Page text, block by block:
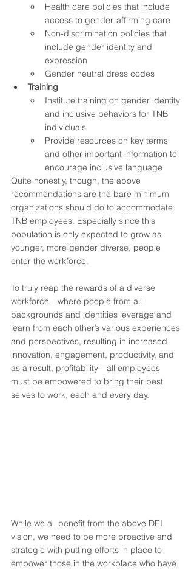
Health care policies that include
access to gender-affirming care
Non-discrimination policies that
include gender identity and
expression
Gender neutral dress codes
Training
Institute training on gender identity
and inclusive behaviors for TNB
individuals
Provide resources on key terms
and other important information to
encourage inclusive language
Quite honestly, though, the above
recommendations are the bare minimum
organizations should do to accommodate
TNB employees. Especially since this
population is only expected to grow as
younger, more gender diverse, people
enter the workforce.
To truly reap the rewards of a diverse
workforce—where people from all
backgrounds and identities leverage and
learn from each other’s various experiences
and perspectives, resulting in increased
innovation, engagement, productivity, and
as a result, profitability—all employees
must be empowered to bring their best
selves to work, each and every day.
While we all benefit from the above DEI
vision, we need to be more proactive and
strategic with putting efforts in place to
empower those in the workplace who have